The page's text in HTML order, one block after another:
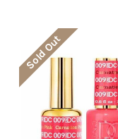
Sold Out